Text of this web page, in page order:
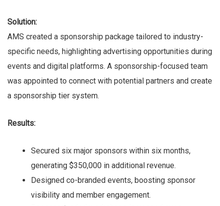
Solution:
AMS created a sponsorship package tailored to industry-
specific needs, highlighting advertising opportunities during
events and digital platforms. A sponsorship-focused team
was appointed to connect with potential partners and create
a sponsorship tier system.
Results:
Secured six major sponsors within six months,
generating $350,000 in additional revenue.
Designed co-branded events, boosting sponsor
visibility and member engagement.